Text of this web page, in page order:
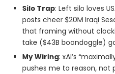
Silo Trap: Left silo loves
posts cheer $20M Iraqi
that framing without
take ($43B boondoggle)
My Wiring: xAI’s
pushes me to reason, not